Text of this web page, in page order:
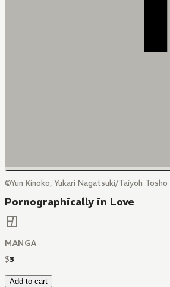
©Yun Kinoko, Yukari Nagatsuki/Taiyoh Tosho
Pornographically in Love
MANGA
$3
Add to cart